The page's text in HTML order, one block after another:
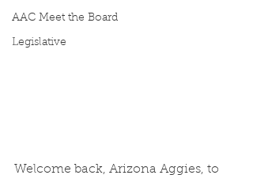
AAC Meet the Board
Legislative
Welcome back, Arizona Aggies, to